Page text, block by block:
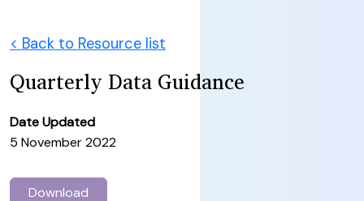
< Back to Resource list
Quarterly Data Guidance
Date Updated
5 November 2022
Download